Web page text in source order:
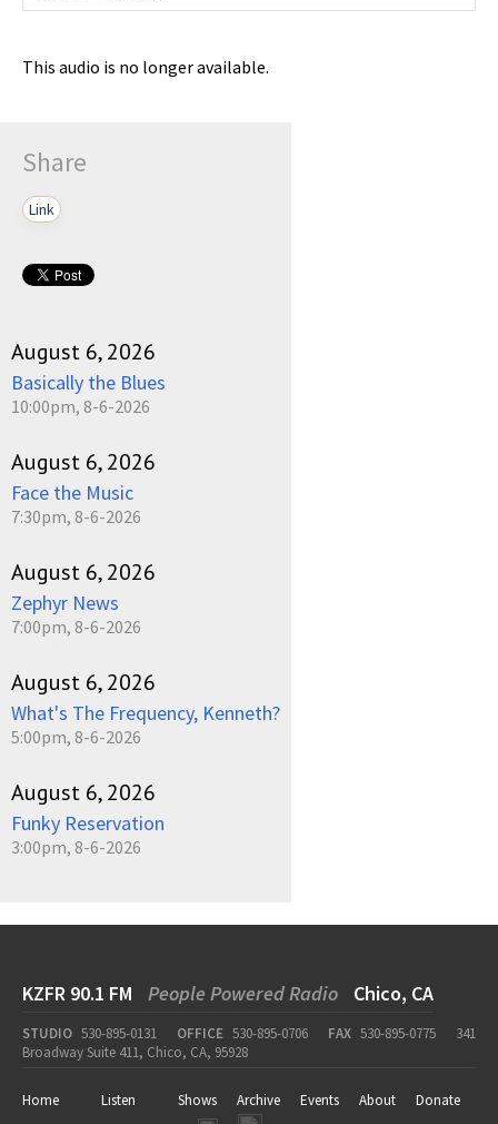
This audio is no longer available.
Share
Link
August 6, 2026
Basically the Blues
10:00pm, 8-6-2026
August 6, 2026
Face the Music
7:30pm, 8-6-2026
August 6, 2026
Zephyr News
7:00pm, 8-6-2026
August 6, 2026
What's The Frequency, Kenneth?
5:00pm, 8-6-2026
August 6, 2026
Funky Reservation
3:00pm, 8-6-2026
KZFR 90.1 FM People Powered Radio Chico, CA
STUDIO 530-895-0131 OFFICE 530-895-0706 FAX 530-895-0775
341
Broadway Suite 411, Chico, CA, 95928
Home Listen Shows Archive Events About Donate